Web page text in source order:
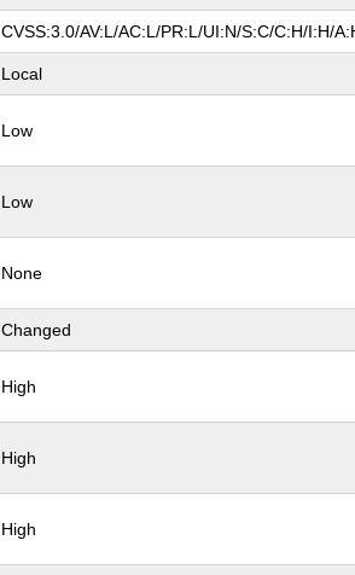
CVSS:3.0/AV:L/AC:L/PR:L/UI:N/S:C/C:H/I:H/
Local
Low
Low
None
Changed
High
High
High